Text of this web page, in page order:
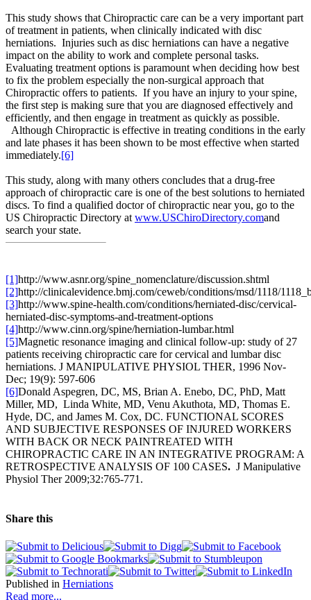
This study shows that Chiropractic care can be a very important part
of treatment in patients, when clinically indicated with disc
herniations. Injuries such as disc herniations can have a negative
impact on the ability to work and complete personal tasks.
Evaluating treatment options is paramount when deciding how best
to fix the problem especially the non-surgical approach that
Chiropractic offers to patients. If you have an injury to your spine,
the first step is making sure that you are diagnosed effectively and
efficiently, and then engage in treatment as quickly as possible.
Although Chiropractic is effective in treating conditions in the early
and late phases it has been shown to be most effective when started
immediately.[6]
This study, along with many others concludes that a drug-free
approach of chiropractic care is one of the best solutions to herniated
discs. To find a qualified doctor of chiropractic near you, go to the
US Chiropractic Directory at www.USChiroDirectory.comand
search your state.
[1]http://www.asnr.org/spine_nomenclature/discussion.shtml
[2]http://clinicalevidence.bmj.com/ceweb/conditions/msd/1118/
[3]http://www.spine-health.com/conditions/herniated-disc/cervical-
herniated-disc-symptoms-and-treatment-options
[4]http://www.cinn.org/spine/herniation-lumbar.html
[5]Magnetic resonance imaging and clinical follow-up: study of 27
patients receiving chiropractic care for cervical and lumbar disc
herniations. J MANIPULATIVE PHYSIOL THER, 1996 Nov-
Dec; 19(9): 597-606
[6]Donald Aspegren, DC, MS, Brian A. Enebo, DC, PhD, Matt
Miller, MD, Linda White, MD, Venu Akuthota, MD, Thomas E.
Hyde, DC, and James M. Cox, DC. FUNCTIONAL SCORES
AND SUBJECTIVE RESPONSES OF INJURED WORKERS
WITH BACK OR NECK PAINTREATED WITH
CHIROPRACTIC CARE IN AN INTEGRATIVE PROGRAM: A
RETROSPECTIVE ANALYSIS OF 100 CASES. J Manipulative
Physiol Ther 2009;32:765-771.
Share this
Published in Herniations
Read more...